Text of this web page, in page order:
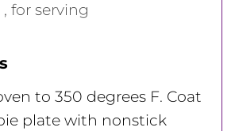
, for serving
to 350 degrees F. Coat
plate with nonstick